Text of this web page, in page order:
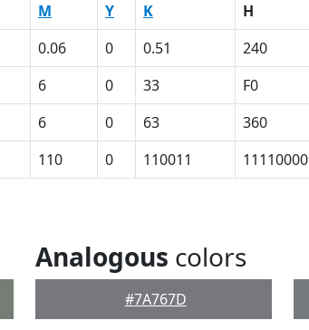
M Y K H
0.06 0 0.51 240
6 0 33 F0
6 0 63 360
110 0 110011 11110000
Analogous colors
#7A767D